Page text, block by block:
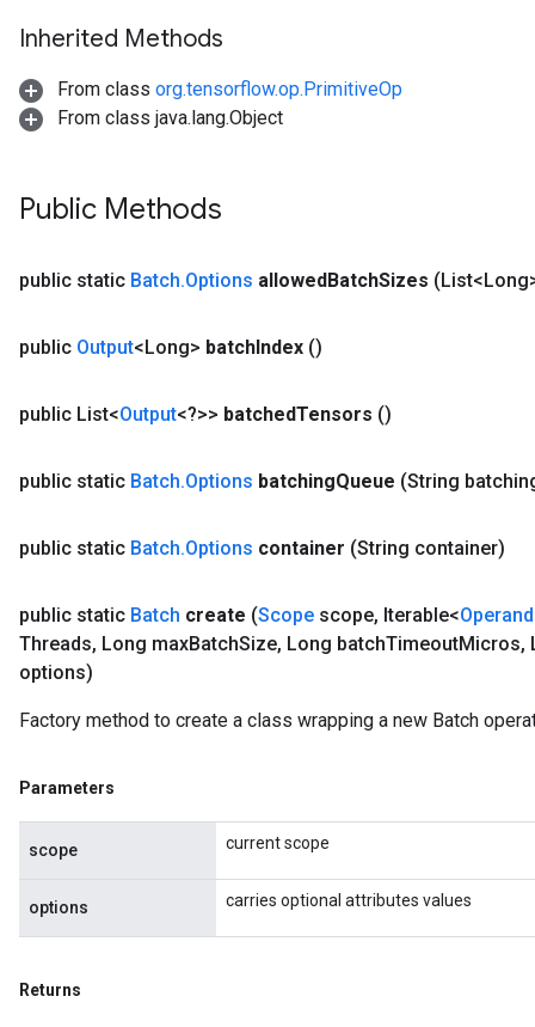
Inherited Methods
From class org.tensorflow.op.PrimitiveOp
From class java.lang.Object
Public Methods
public static Batch.Options allowedBatchSizes
public Output<Long> batchIndex ()
public List<Output<?>> batchedTensors ()
public static Batch.Options batchingQueue (String
public static Batch.Options container (String container)
public static Batch create (Scope scope, Iterable<Operand
Threads, Long maxBatchSize, Long batchTimeoutMicros,
options)
Factory method to create a class wrapping a new Batch
Parameters
scope current scope
options carries optional attributes values
Returns